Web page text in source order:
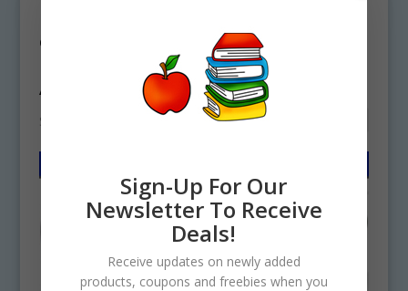
clipart”
Ancient Egypt clipart
Showing all 2 results
Sign-Up For Our
Newsletter To Receive
Deals!
Receive updates on newly added
products, coupons and freebies when you